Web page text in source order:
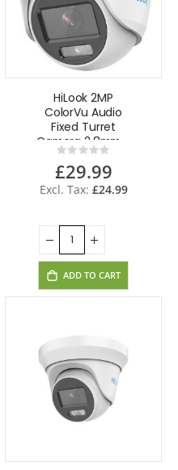
HiLook 2MP
ColorVu Audio
Fixed Turret
Camera 2.8mm -
White THC-T129-
MS(2.8mm)
Rating:
0%
£29.99
£24.99
ADD TO CART